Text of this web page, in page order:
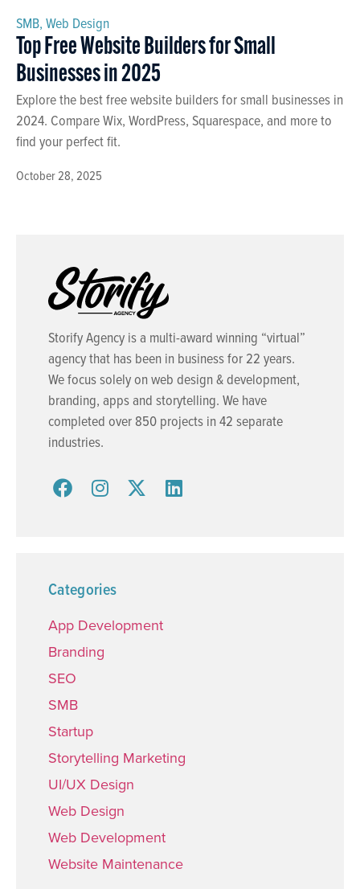
October 28, 2025
SMB, Web Design
Top Free Website Builders for Small
Businesses in 2025
Explore the best free website builders for small businesses in
2024. Compare Wix, WordPress, Squarespace, and more to
find your perfect fit.
Storify Agency is a multi-award winning “virtual”
agency that has been in business for 22 years.
We focus solely on web design & development,
branding, apps and storytelling. We have
completed over 850 projects in 42 separate
industries.
Categories
App Development
Branding
SEO
SMB
Startup
Storytelling Marketing
UI/UX Design
Web Design
Web Development
Website Maintenance